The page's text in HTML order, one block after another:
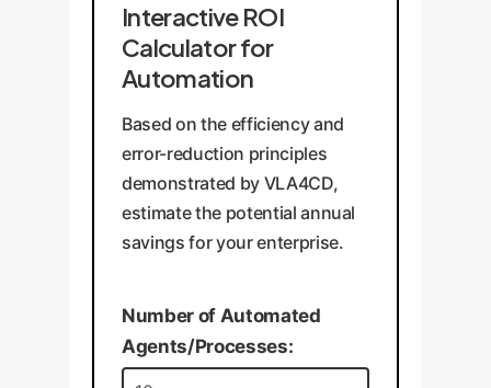
Interactive ROI
Calculator for
Automation
Based on the efficiency and
error-reduction principles
demonstrated by VLA4CD,
estimate the potential annual
savings for your enterprise.
Number of Automated
Agents/Processes: